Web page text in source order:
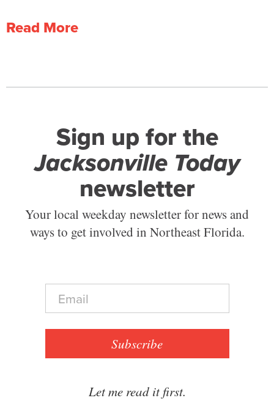
Read More
Sign up for the
Jacksonville Today
newsletter
Your local weekday newsletter for news and
ways to get involved in Northeast Florida.
E
a
Subscribe
Let me read it first.